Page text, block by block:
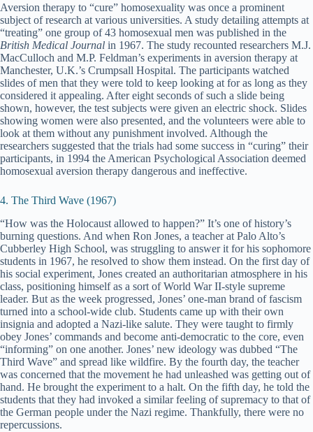
Aversion therapy to “cure” homosexuality was once a prominent
subject of research at various universities. A study detailing attempts at
“treating” one group of 43 homosexual men was published in the
British Medical Journal in 1967. The study recounted researchers M.J.
MacCulloch and M.P. Feldman’s experiments in aversion therapy at
Manchester, U.K.’s Crumpsall Hospital. The participants watched
slides of men that they were told to keep looking at for as long as they
considered it appealing. After eight seconds of such a slide being
shown, however, the test subjects were given an electric shock. Slides
showing women were also presented, and the volunteers were able to
look at them without any punishment involved. Although the
researchers suggested that the trials had some success in “curing” their
participants, in 1994 the American Psychological Association deemed
homosexual aversion therapy dangerous and ineffective.
4. The Third Wave (1967)
“How was the Holocaust allowed to happen?” It’s one of history’s
burning questions. And when Ron Jones, a teacher at Palo Alto’s
Cubberley High School, was struggling to answer it for his sophomore
students in 1967, he resolved to show them instead. On the first day of
his social experiment, Jones created an authoritarian atmosphere in his
class, positioning himself as a sort of World War II-style supreme
leader. But as the week progressed, Jones’ one-man brand of fascism
turned into a school-wide club. Students came up with their own
insignia and adopted a Nazi-like salute. They were taught to firmly
obey Jones’ commands and become anti-democratic to the core, even
“informing” on one another. Jones’ new ideology was dubbed “The
Third Wave” and spread like wildfire. By the fourth day, the teacher
was concerned that the movement he had unleashed was getting out of
hand. He brought the experiment to a halt. On the fifth day, he told the
students that they had invoked a similar feeling of supremacy to that of
the German people under the Nazi regime. Thankfully, there were no
repercussions.